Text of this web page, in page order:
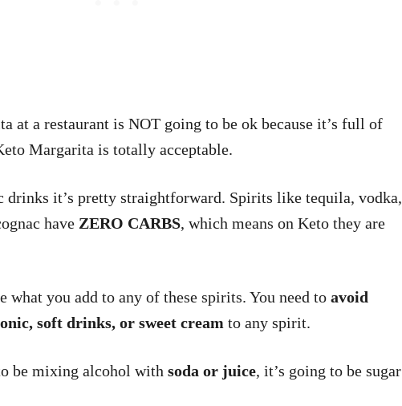
at a restaurant is NOT going to be ok because it’s full of
Margarita is totally acceptable.
drinks it’s pretty straightforward. Spirits like tequila, vodka,
have ZERO CARBS, which means on Keto they are
what you add to any of these spirits. You need to avoid
soft drinks, or sweet cream to any spirit.
be mixing alcohol with soda or juice, it’s going to be sugar